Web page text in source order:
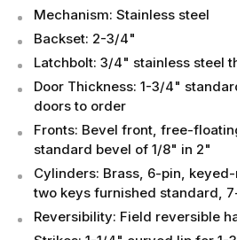
Mechanism: Stainless steel
Backset: 2-3/4"
Latchbolt: 3/4" stainless steel
Door Thickness: 1-3/4"
doors to order
Fronts: Bevel front, free-
standard bevel of 1/8" in 2"
Cylinders: Brass, 6-pin,
two keys furnished standard,
Reversibility: Field reversible